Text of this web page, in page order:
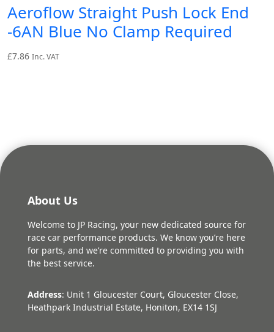
Aeroflow Straight Push Lock End
-6AN Blue No Clamp Required
£7.86 Inc. VAT
About Us
Welcome to JP Racing, your new dedicated source for
race car performance products. We know you’re here
for parts, and we’re committed to providing you with
the best service.
Address: Unit 1 Gloucester Court, Gloucester Close,
Heathpark Industrial Estate, Honiton, EX14 1SJ